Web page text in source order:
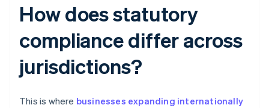
How does statutory
compliance differ across
jurisdictions?
This is where businesses expanding internationally